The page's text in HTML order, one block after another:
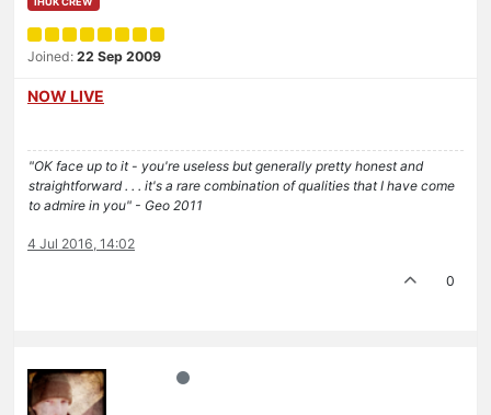
Joined: 22 Sep 2009
NOW LIVE
"OK face up to it - you're useless but generally pretty honest and
straightforward . . . it's a rare combination of qualities that I have come
to admire in you" - Geo 2011
4 Jul 2016, 14:02
0